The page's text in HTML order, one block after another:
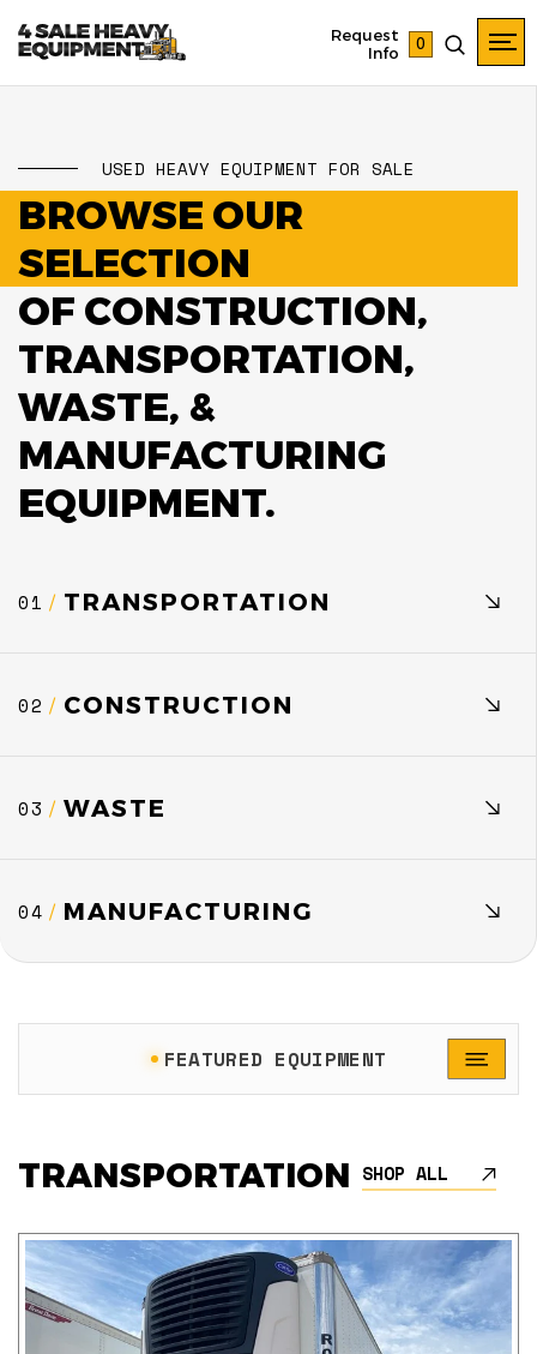
Request
Info
0
USED HEAVY EQUIPMENT FOR SALE
BROWSE OUR
SELECTION
OF CONSTRUCTION,
TRANSPORTATION,
WASTE, &
MANUFACTURING
EQUIPMENT.
01 / TRANSPORTATION
02 / CONSTRUCTION
03 / WASTE
04 / MANUFACTURING
FEATURED EQUIPMENT
TRANSPORTATION SHOP ALL